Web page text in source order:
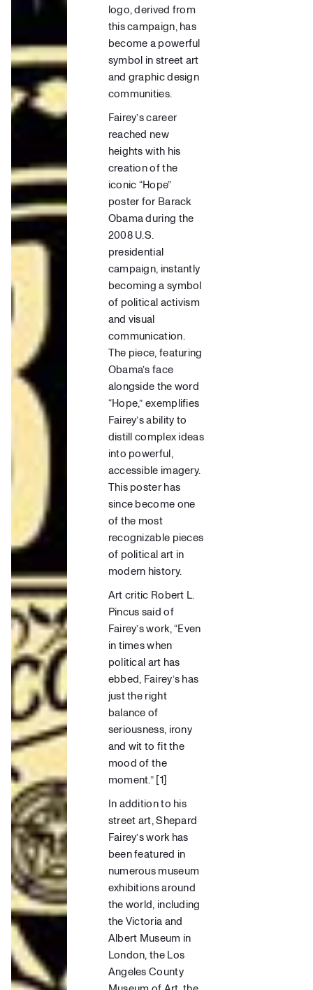
logo, derived from
this campaign, has
become a powerful
symbol in street art
and graphic design
communities.
Fairey’s career
reached new
heights with his
creation of the
iconic “Hope”
poster for Barack
Obama during the
2008 U.S.
presidential
campaign, instantly
becoming a symbol
of political activism
and visual
communication.
The piece, featuring
Obama’s face
alongside the word
“Hope,” exemplifies
Fairey’s ability to
distill complex ideas
into powerful,
accessible imagery.
This poster has
since become one
of the most
recognizable pieces
of political art in
modern history.
Art critic Robert L.
Pincus said of
Fairey’s work, “Even
in times when
political art has
ebbed, Fairey’s has
just the right
balance of
seriousness, irony
and wit to fit the
mood of the
moment.” [1]
In addition to his
street art, Shepard
Fairey’s work has
been featured in
numerous museum
exhibitions around
the world, including
the Victoria and
Albert Museum in
London, the Los
Angeles County